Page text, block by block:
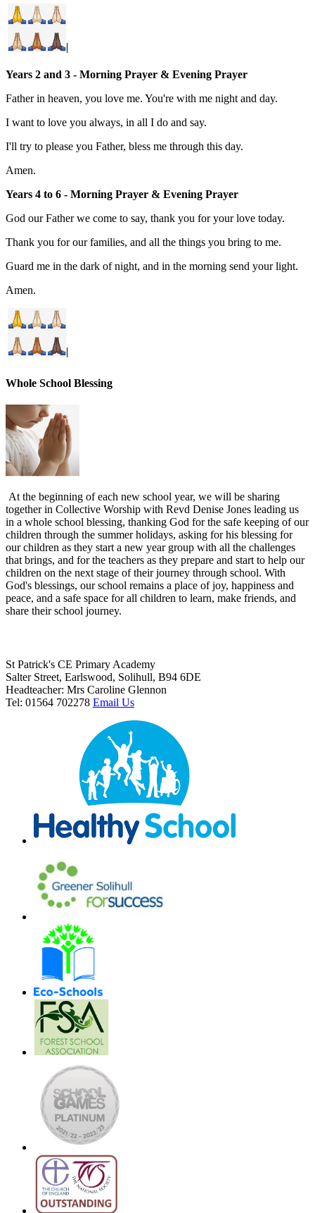
Years 2 and 3 - Morning Prayer & Evening Prayer
Father in heaven, you love me. You're with me night and day.
I want to love you always, in all I do and say.
I'll try to please you Father, bless me through this day.
Amen.
Years 4 to 6 - Morning Prayer & Evening Prayer
God our Father we come to say, thank you for your love today.
Thank you for our families, and all the things you bring to me.
Guard me in the dark of night, and in the morning send your light.
Amen.
Whole School Blessing
At the beginning of each new school year, we will be sharing
together in Collective Worship with Revd Denise Jones leading us
in a whole school blessing, thanking God for the safe keeping of our
children through the summer holidays, asking for his blessing for
our children as they start a new year group with all the challenges
that brings, and for the teachers as they prepare and start to help our
children on the next stage of their journey through school. With
God's blessings, our school remains a place of joy, happiness and
peace, and a safe space for all children to learn, make friends, and
share their school journey.
St Patrick's CE Primary Academy
Salter Street, Earlswood, Solihull, B94 6DE
Headteacher: Mrs Caroline Glennon
Tel: 01564 702278 Email Us